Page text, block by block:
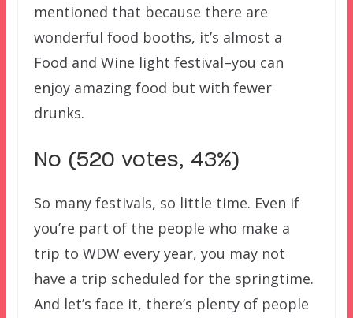
mentioned that because there are
wonderful food booths, it’s almost a
Food and Wine light festival–you can
enjoy amazing food but with fewer
drunks.
No (520 votes, 43%)
So many festivals, so little time. Even if
you’re part of the people who make a
trip to WDW every year, you may not
have a trip scheduled for the springtime.
And let’s face it, there’s plenty of people